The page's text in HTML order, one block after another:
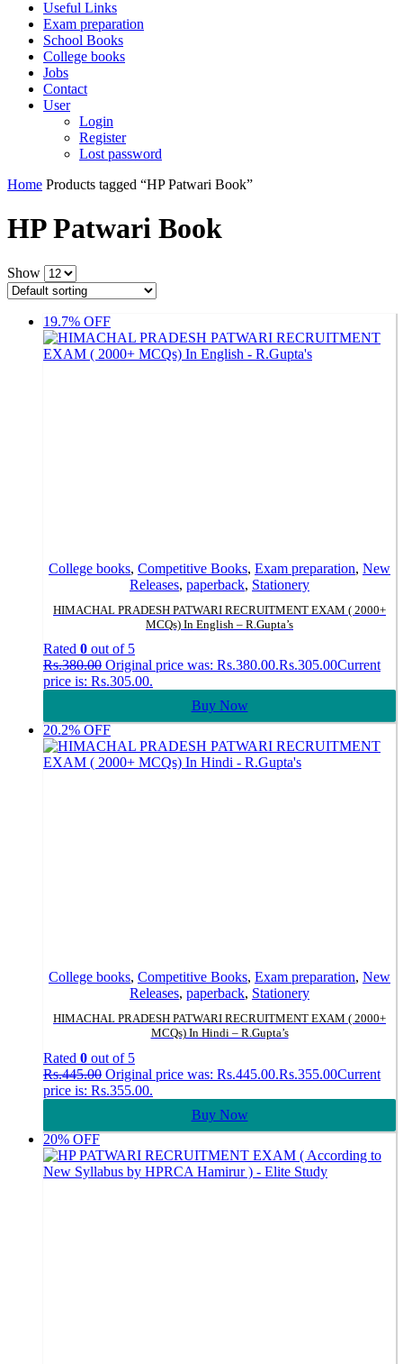
Useful Links
Exam preparation
School Books
College books
Jobs
Contact
User
Login
Register
Lost password
Home Products tagged “HP Patwari Book”
HP Patwari Book
Show
19.7% OFF
College books, Competitive Books, Exam preparation, New
Releases, paperback, Stationery
HIMACHAL PRADESH PATWARI RECRUITMENT EXAM ( 2000+
MCQs) In English – R.Gupta’s
Rated 0 out of 5
Rs.380.00 Original price was: Rs.380.00.Rs.305.00Current
price is: Rs.305.00.
Buy Now
20.2% OFF
College books, Competitive Books, Exam preparation, New
Releases, paperback, Stationery
HIMACHAL PRADESH PATWARI RECRUITMENT EXAM ( 2000+
MCQs) In Hindi – R.Gupta’s
Rated 0 out of 5
Rs.445.00 Original price was: Rs.445.00.Rs.355.00Current
price is: Rs.355.00.
Buy Now
20% OFF